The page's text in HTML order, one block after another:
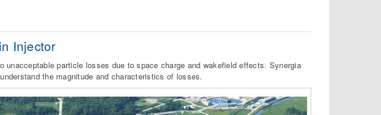
Injector
unacceptable particle losses due to space charge and wakefield effects. Synergia
the magnitude and characteristics of losses.​